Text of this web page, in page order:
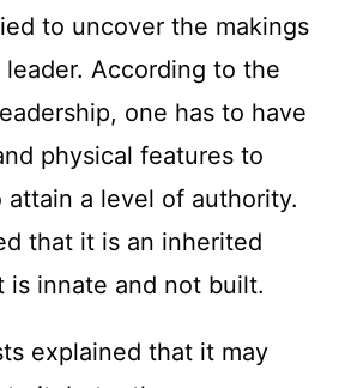
to uncover the makings
According to the
one has to have
physical features to
attain a level of authority.
that it is an inherited
is innate and not built.
explained that it may